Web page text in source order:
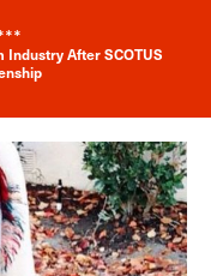
News Alert
Industry After SCOTUS